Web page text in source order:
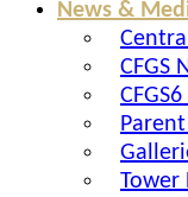
News &
CFGS
Tower